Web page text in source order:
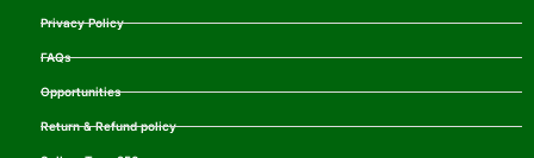
Privacy Policy
FAQs
Opportunities
Return & Refund policy